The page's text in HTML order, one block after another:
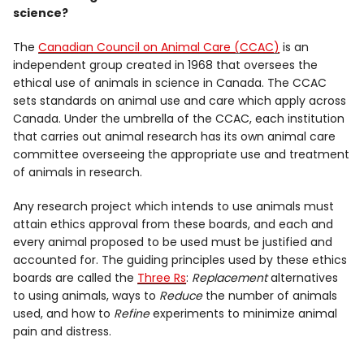
science?
TheCanadian Council on Animal Care (CCAC) is an
independent group created in 1968 that oversees the
ethical use of animals in science in Canada. The CCAC
sets standards on animal use and care which apply across
Canada. Under the umbrella of the CCAC, each institution
that carries out animal research has its own animal care
committee overseeing the appropriate use and treatment
of animals in research.
Any research project which intends to use animals must
attain ethics approval from these boards, and each and
every animal proposed to be used must be justified and
accounted for. The guiding principles used by these ethics
boards are called the Three Rs: Replacementalternatives
to using animals, ways to Reducethe number of animals
used, and how to Refineexperiments to minimize animal
pain and distress.